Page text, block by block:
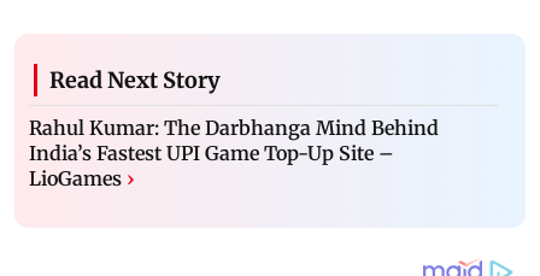
Read Next Story
Rahul Kumar: The Darbhanga Mind Behind
India’s Fastest UPI Game Top-Up Site –
LioGames ›